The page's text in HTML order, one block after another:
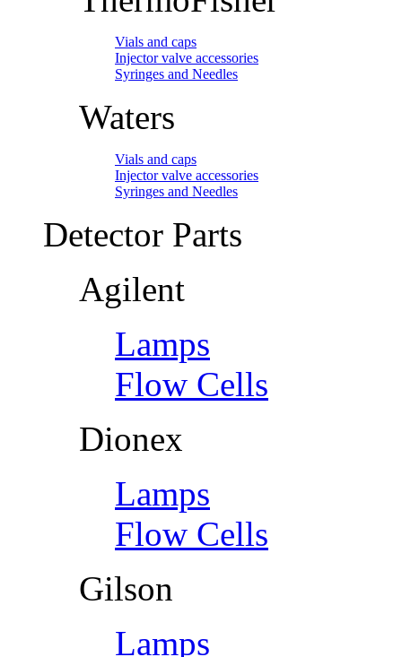
Vials and caps
Injector valve accessories
Syringes and Needles
Waters
Vials and caps
Injector valve accessories
Syringes and Needles
Detector Parts
Agilent
Lamps
Flow Cells
Dionex
Lamps
Flow Cells
Gilson
Lamps